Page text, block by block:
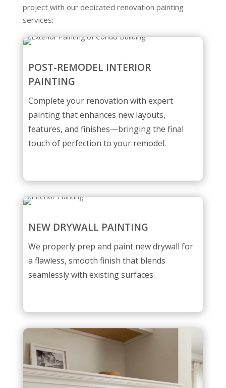
project with our dedicated renovation painting
services:
POST-REMODEL INTERIOR
PAINTING
Complete your renovation with expert
painting that enhances new layouts,
features, and finishes—bringing the final
touch of perfection to your remodel.
NEW DRYWALL PAINTING
We properly prep and paint new drywall for
a flawless, smooth finish that blends
seamlessly with existing surfaces.